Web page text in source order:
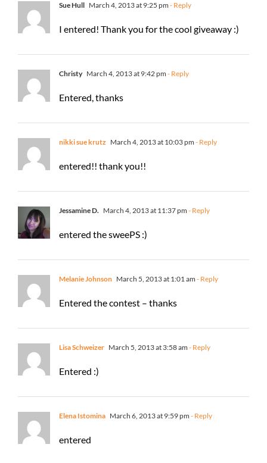
Sue Hull March 4, 2013 at 9:25 pm - Reply
I entered! Thank you for the cool giveaway :)
Christy March 4, 2013 at 9:42 pm - Reply
Entered, thanks
nikki sue krutz March 4, 2013 at 10:03 pm - Reply
entered!! thank you!!
Jessamine D. March 4, 2013 at 11:37 pm - Reply
entered the sweePS :)
Melanie Johnson March 5, 2013 at 1:01 am - Reply
Entered the contest – thanks
Lisa Schweizer March 5, 2013 at 3:58 am - Reply
Entered :)
Elena Istomina March 6, 2013 at 9:59 pm - Reply
entered